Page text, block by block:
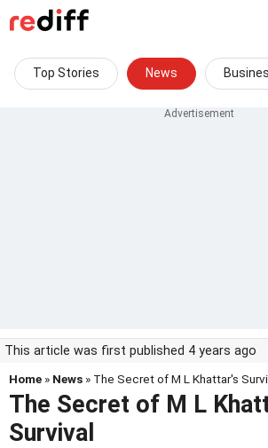
Top Stories News
This article was first published 4 years ago
Home » News » The Secret of M L Khattar's
The Secret of M L
Survival